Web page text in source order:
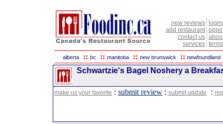
new reviews
add restaurant
contact us
services
alberta :: bc :: manitoba :: new brunswick :: newfoundland
Schwartzie's Bagel Noshery a
make us your favorite : submit review : submit update :